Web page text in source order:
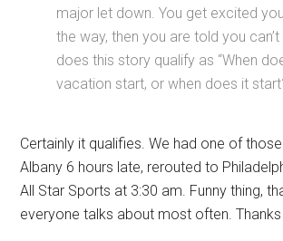
major let down. You get excited
the way, then you are told you
does this story qualify as “When
vacation start, or when does it
Certainly it qualifies. We had one of
Albany 6 hours late, rerouted to
All Star Sports at 3:30 am. Funny thing,
everyone talks about most often.